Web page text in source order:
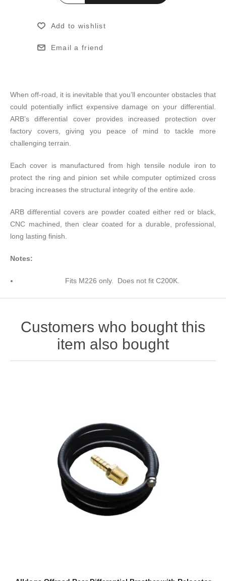
Add to wishlist
Email a friend
When off-road, it is inevitable that you’ll encounter obstacles that
could potentially inflict expensive damage on your differential.
ARB’s differential cover provides increased protection over
factory covers, giving you peace of mind to tackle more
challenging terrain.
Each cover is manufactured from high tensile nodule iron to
protect the ring and pinion set while computer optimized cross
bracing increases the structural integrity of the entire axle.
ARB differential covers are powder coated either red or black,
CNC machined, then clear coated for a durable, professional,
long lasting finish.
Notes:
Fits M226 only. Does not fit C200K.
Customers who bought this
item also bought